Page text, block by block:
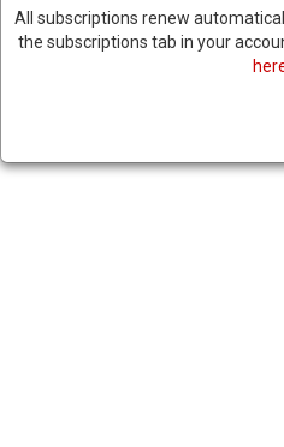
TWO
All subscriptions renew
the subscriptions tab in your